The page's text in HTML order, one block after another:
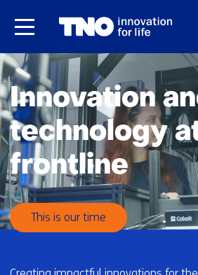
Skip
content
H
o
m
e Innovation
technology
frontline
This is our time